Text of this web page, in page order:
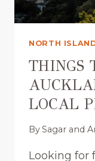
NORTH
THINGS
LOCAL
BySagar and
Looking for